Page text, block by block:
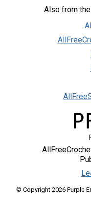
Also from
© Copyright 2026 Purple